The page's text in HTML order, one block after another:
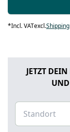
*Incl. VATexcl.Shipping
JETZT